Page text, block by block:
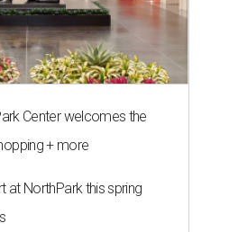
Center welcomes the
+ more
at NorthPark this spring